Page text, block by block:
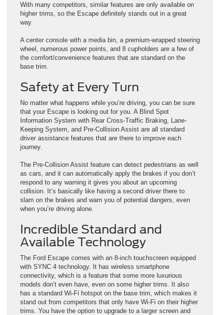
With many competitors, similar features are only available on
higher trims, so the Escape definitely stands out in a great
way.
A center console with a media bin, a premium-wrapped steering
wheel, numerous power points, and 8 cupholders are a few of
the comfort/convenience features that are standard on the
base trim.
Safety at Every Turn
No matter what happens while you’re driving, you can be sure
that your Escape is looking out for you. A Blind Spot
Information System with Rear Cross-Traffic Braking, Lane-
Keeping System, and Pre-Collision Assist are all standard
driver assistance features that are there to improve each
journey.
The Pre-Collision Assist feature can detect pedestrians as well
as cars, and it can automatically apply the brakes if you don’t
respond to any warning it gives you about an upcoming
collision. It’s basically like having a second driver there to
slam on the brakes and warn you of potential dangers, even
when you’re driving alone.
Incredible Standard and
Available Technology
The Ford Escape comes with an 8-inch touchscreen equipped
with SYNC 4 technology. It has wireless smartphone
connectivity, which is a feature that some more luxurious
models don’t even have, even on some higher trims. It also
has a standard Wi-Fi hotspot on the base trim, which makes it
stand out from competitors that only have Wi-Fi on their higher
trims. You have the option to upgrade to a larger screen and